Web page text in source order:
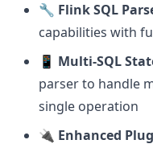
🔧 Flink SQL
capabilities with
📱 Multi-SQL
parser to handle
single operation
🔌 Enhanced